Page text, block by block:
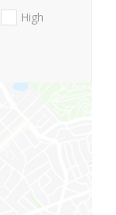
High